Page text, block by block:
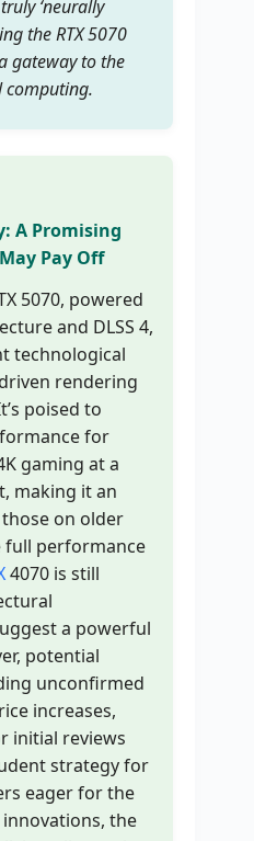
‘neurally
the RTX 5070
gateway to the
computing.
A Promising
Pay Off
5070, powered
and DLSS 4,
technological
rendering
poised to
for
gaming at a
making it an
on older
full performance
4070 is still
a powerful
potential
unconfirmed
increases,
initial reviews
strategy for
eager for the
the